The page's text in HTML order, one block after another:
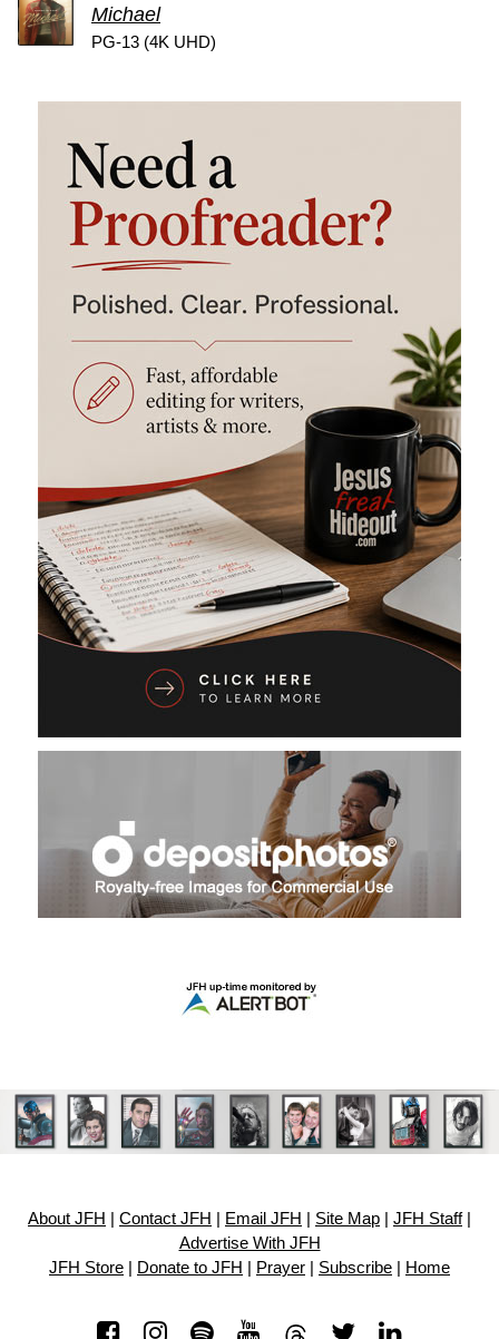
Michael
PG-13 (4K UHD)
About JFH Contact JFH Email JFH Site Map JFH Staff|
Advertise With JFH
JFH Store
Donate to JFH Prayer Subscribe Home